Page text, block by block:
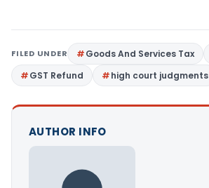
FILED UNDER Goods And Services Tax
GST Refund
high court judgments
AUTHOR INFO